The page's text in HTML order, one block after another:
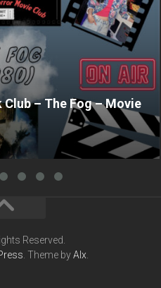
– The Fog – Movie
Reserved.
. Theme byAlx